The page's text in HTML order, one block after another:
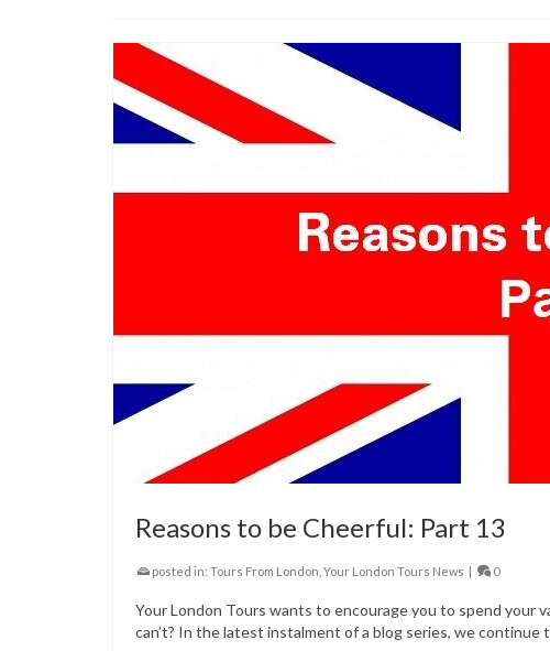
Reasons to be Cheerful: Part 13
posted in: Tours From London Your London Tours News | 0
Your London Tours wants to encourage you to spend
can’t? In the latest instalment of a blog series, we